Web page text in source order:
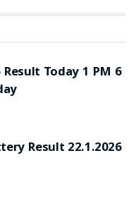
Today 1 PM 6
Result 22.1.2026